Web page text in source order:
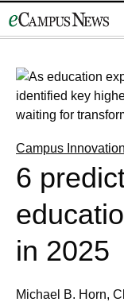
to
Campus Innovation
6
in 2025
Michael B. Horn,